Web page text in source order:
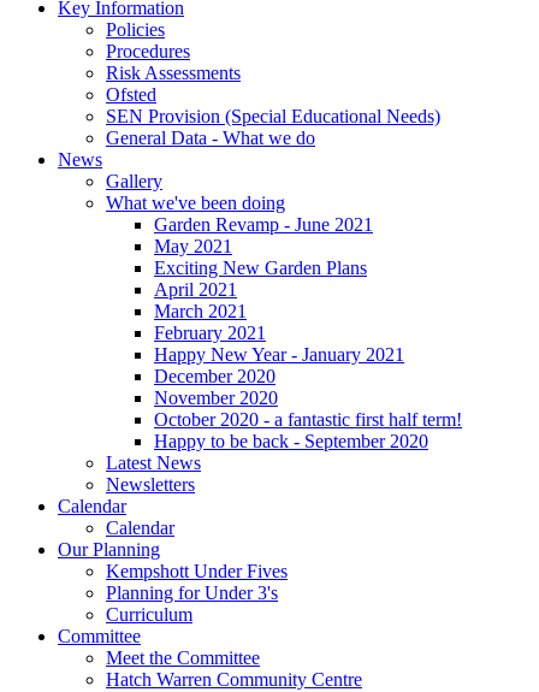
Key Information
Policies
Procedures
Risk Assessments
Ofsted
SEN Provision (Special Educational Needs)
General Data - What we do
News
Gallery
What we've been doing
Garden Revamp - June 2021
May 2021
Exciting New Garden Plans
April 2021
March 2021
February 2021
Happy New Year - January 2021
December 2020
November 2020
October 2020 - a fantastic first half term!
Happy to be back - September 2020
Latest News
Newsletters
Calendar
Calendar
Our Planning
Kempshott Under Fives
Planning for Under 3's
Curriculum
Committee
Meet the Committee
Hatch Warren Community Centre